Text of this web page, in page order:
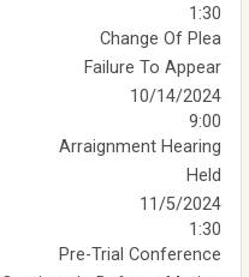
1:30
Change Of Plea
Failure To Appear
10/14/2024
9:00
Arraignment Hearing
Held
11/5/2024
1:30
Pre-Trial Conference